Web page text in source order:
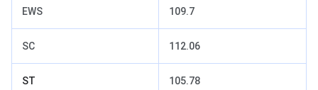
EWS 109.7
SC 112.06
ST 105.78